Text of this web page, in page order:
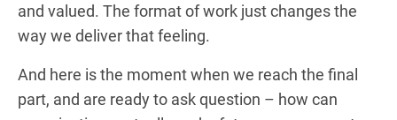
and valued. The format of work just changes the
way we deliver that feeling.
And here is the moment when we reach the final
part, and are ready to ask question – how can